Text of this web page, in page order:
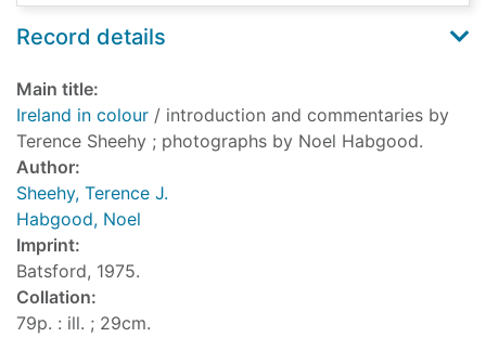
Record details
Main title:
Ireland in colour / introduction and commentaries by
Terence Sheehy ; photographs by Noel Habgood.
Author:
Sheehy, Terence J.
Habgood, Noel
Imprint:
Batsford, 1975.
Collation:
79p. : ill. ; 29cm.